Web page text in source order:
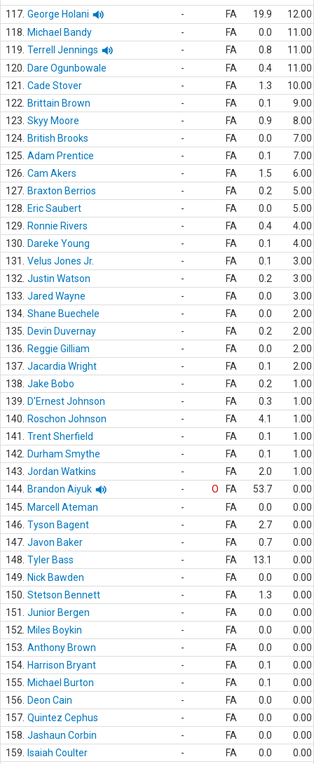
117. George Holani - FA 19.9
12.00
118.
Michael Bandy - FA 0.0
11.00
119. Terrell Jennings - FA 0.8
11.00
120.
Dare Ogunbowale - FA 0.4
11.00
121.
Cade Stover - FA 1.3
10.00
122.
Brittain Brown - FA 0.1
9.00
123. Skyy Moore - FA 0.9
8.00
124. British Brooks - FA 0.0
7.00
125. Adam Prentice - FA 0.1
7.00
126. Cam Akers - FA 1.5
6.00
127. Braxton Berrios - FA 0.2
5.00
128.
Eric Saubert - FA 0.0
5.00
129.
Ronnie Rivers - FA 0.4
4.00
130.
Dareke Young - FA 0.1
4.00
131.
Velus Jones Jr. - FA 0.1
3.00
132. Justin Watson - FA 0.2
3.00
133. Jared Wayne - FA 0.0
3.00
134. Shane Buechele - FA 0.0
2.00
135.
Devin Duvernay - FA 0.2
2.00
136.
Reggie Gilliam - FA 0.0
2.00
137. Jacardia Wright - FA 0.1
2.00
138. Jake Bobo - FA 0.2
1.00
139.
D'Ernest Johnson - FA 0.3
1.00
140.
Roschon Johnson - FA 4.1
1.00
141.
Trent Sherfield - FA 0.1
1.00
142.
Durham Smythe - FA 0.1
1.00
143. Jordan Watkins - FA 2.0
1.00
144. Brandon Aiyuk - O FA 53.7
0.00
145.
Marcell Ateman - FA 0.0
0.00
146. Tyson Bagent - FA 2.7
0.00
147. Javon Baker - FA 0.7
0.00
148. Tyler Bass - FA 13.1
0.00
149.
Nick Bawden - FA 0.0
0.00
150. Stetson Bennett - FA 1.3
0.00
151.
Junior Bergen - FA 0.0
0.00
152.
Miles Boykin - FA 0.0
0.00
153. Anthony Brown - FA 0.0
0.00
154. Harrison Bryant - FA 0.1
0.00
155.
Michael Burton - FA 0.1
0.00
156.
Deon Cain - FA 0.0
0.00
157. Quintez Cephus - FA 0.0
0.00
158. Jashaun Corbin - FA 0.0
0.00
159.
Isaiah Coulter - FA 0.0
0.00